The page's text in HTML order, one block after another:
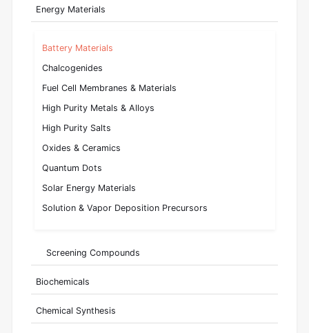
Energy Materials
Battery Materials
Chalcogenides
Fuel Cell Membranes & Materials
High Purity Metals & Alloys
High Purity Salts
Oxides & Ceramics
Quantum Dots
Solar Energy Materials
Solution & Vapor Deposition Precursors
Screening Compounds
Biochemicals
Chemical Synthesis